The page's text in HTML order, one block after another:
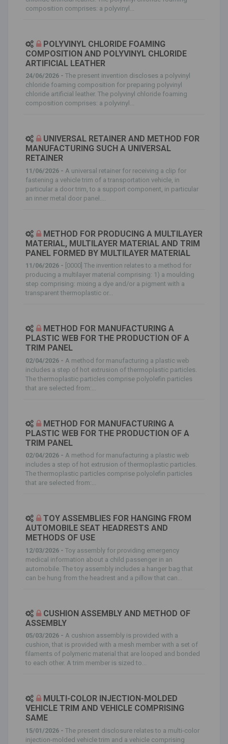
composition comprises: a polyvinyl...
POLYVINYL CHLORIDE FOAMING
COMPOSITION AND POLYVINYL CHLORIDE
ARTIFICIAL LEATHER
24/06/2026 - The present invention discloses a polyvinyl
chloride foaming composition for preparing polyvinyl
chloride artificial leather. The polyvinyl chloride foaming
composition comprises: a polyvinyl...
UNIVERSAL RETAINER AND METHOD FOR
MANUFACTURING SUCH A UNIVERSAL
RETAINER
11/06/2026 - A universal retainer for receiving a clip for
fastening a vehicle trim of a transportation vehicle, in
particular a door trim, to a support component, in particular
an inner metal door panel....
METHOD FOR PRODUCING A MULTILAYER
MATERIAL, MULTILAYER MATERIAL AND TRIM
PANEL FORMED BY MULTILAYER MATERIAL
11/06/2026 - [0000] The invention relates to a method for
producing a multilayer material comprising: 1) a moulding
step comprising: mixing a dye and/or a pigment with a
transparent thermoplastic or...
METHOD FOR MANUFACTURING A
PLASTIC WEB FOR THE PRODUCTION OF A
TRIM PANEL
02/04/2026 - A method for manufacturing a plastic web
includes a step of hot extrusion of thermoplastic particles.
The thermoplastic particles comprise polyolefin particles
that are selected from:...
METHOD FOR MANUFACTURING A
PLASTIC WEB FOR THE PRODUCTION OF A
TRIM PANEL
02/04/2026 - A method for manufacturing a plastic web
includes a step of hot extrusion of thermoplastic particles.
The thermoplastic particles comprise polyolefin particles
that are selected from:...
TOY ASSEMBLIES FOR HANGING FROM
AUTOMOBILE SEAT HEADRESTS AND
METHODS OF USE
12/03/2026 - Toy assembly for providing emergency
medical information about a child passenger in an
automobile. The toy assembly includes a hanger bag that
can be hung from the headrest and a pillow that can...
CUSHION ASSEMBLY AND METHOD OF
ASSEMBLY
05/03/2026 - A cushion assembly is provided with a
cushion, that is provided with a mesh member with a set of
filaments of polymeric material that are looped and bonded
to each other. A trim member is sized to...
MULTI-COLOR INJECTION-MOLDED
VEHICLE TRIM AND VEHICLE COMPRISING
SAME
15/01/2026 - The present disclosure relates to a multi-color
injection-molded vehicle trim and a vehicle comprising